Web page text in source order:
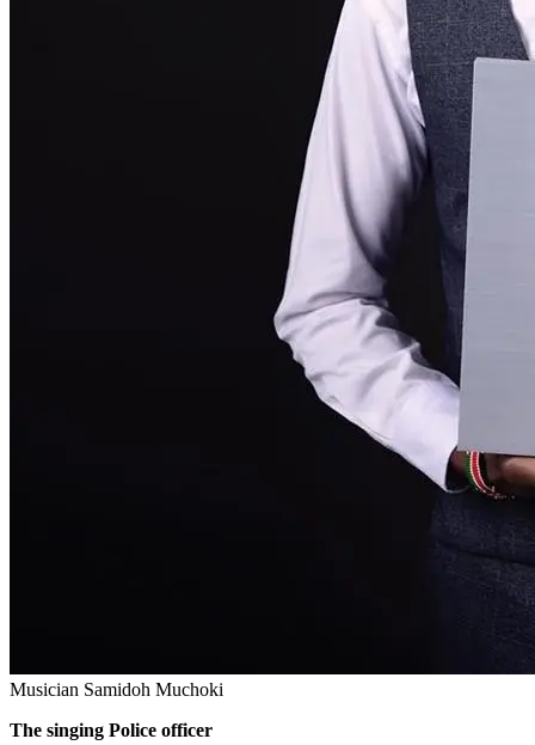
Musician Samidoh Muchoki
The singing Police officer